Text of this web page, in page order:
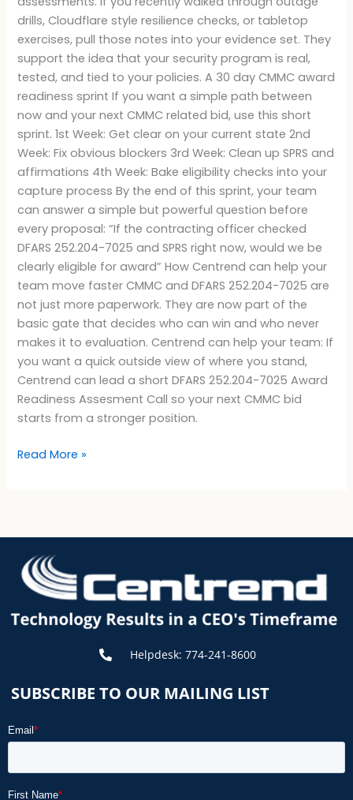
drills, Cloudflare style resilience checks, or tabletop
exercises, pull those notes into your evidence set. They
support the idea that your security program is real,
tested, and tied to your policies. A 30 day CMMC award
readiness sprint If you want a simple path between
now and your next CMMC related bid, use this short
sprint. 1st Week: Get clear on your current state 2nd
Week: Fix obvious blockers 3rd Week: Clean up SPRS and
affirmations 4th Week: Bake eligibility checks into your
capture process By the end of this sprint, your team
can answer a simple but powerful question before
every proposal: “If the contracting officer checked
DFARS 252.204-7025 and SPRS right now, would we be
clearly eligible for award” How Centrend can help your
team move faster CMMC and DFARS 252.204-7025 are
not just more paperwork. They are now part of the
basic gate that decides who can win and who never
makes it to evaluation. Centrend can help your team: If
you want a quick outside view of where you stand,
Centrend can lead a short DFARS 252.204-7025 Award
Readiness Assesment Call so your next CMMC bid
starts from a stronger position.
Read More »
Helpdesk: 774-241-8600
SUBSCRIBE TO OUR MAILING LIST